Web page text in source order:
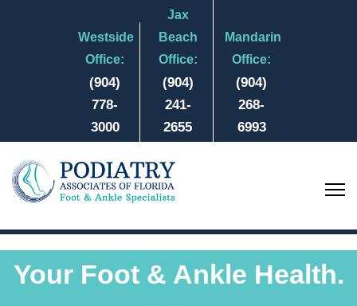
Westside
Office:
(904)
778-
3000
Jax
Beach
Office:
(904)
241-
2655
Mandarin
Office:
(904)
268-
6993
Your Foot & Ankle Health.